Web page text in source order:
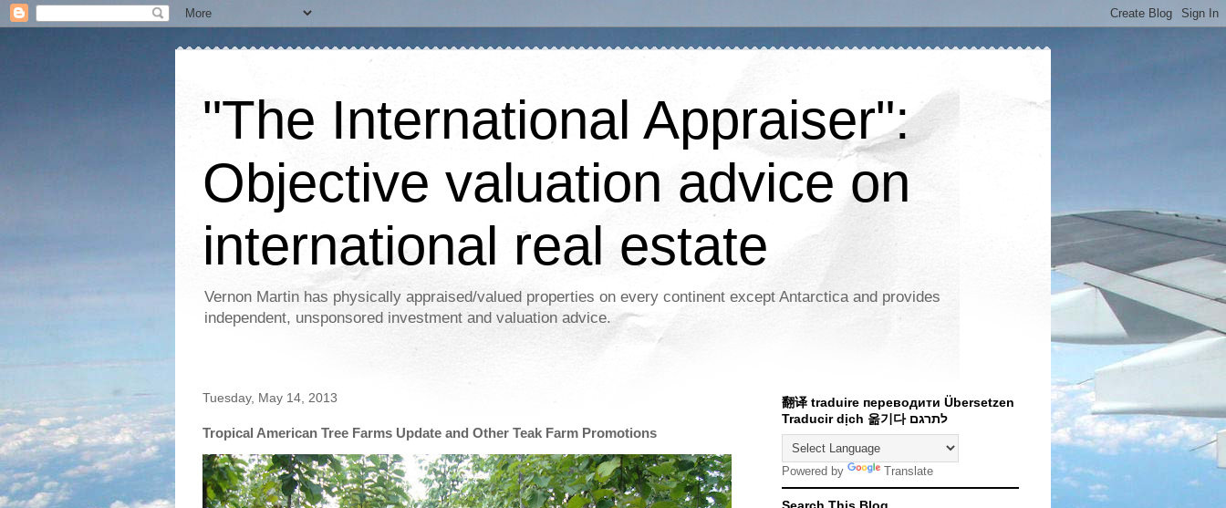
"The International Appraiser":
Objective valuation advice on
international real estate
Vernon Martin has physically appraised/valued properties on every continent except Antarctica and provides
independent, unsponsored investment and valuation advice.
Tuesday, May 14, 2013
Tropical American Tree Farms Update and Other Teak Farm Promotions
翻译 traduire переводити Übersetzen
Traducir dịch 옮기다 לתרגם
Powered by Translate